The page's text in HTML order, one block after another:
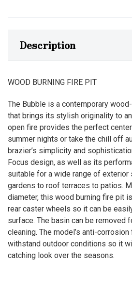
Description
WOOD BURNING FIRE PIT
The Bubble is a contemporary
that brings its stylish originality to
open fire provides the perfect
summer nights or take the chill off
brazier’s simplicity and
Focus design, as well as its
suitable for a wide range of exterior
gardens to roof terraces to patios.
diameter, this wood burning fire pit
rear caster wheels so it can be
surface. The basin can be removed
cleaning. The model’s anti-
withstand outdoor conditions so it
catching look over the seasons.